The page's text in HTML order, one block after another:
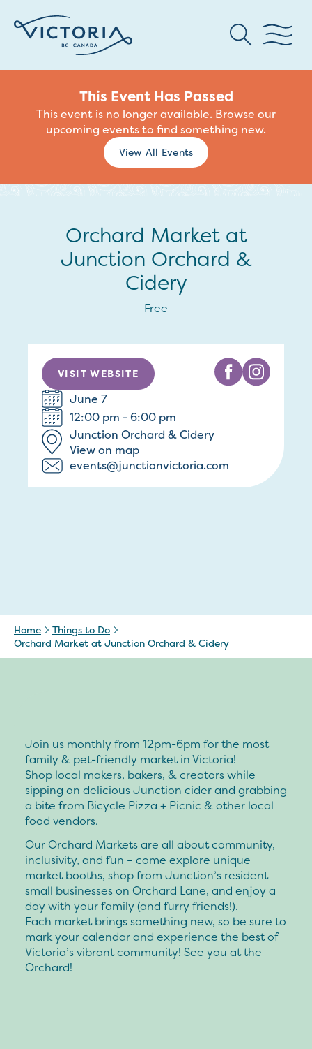
This Event Has Passed
This event is no longer available. Browse our
upcoming events to find something new.
View All Events
Orchard Market at
Junction Orchard &
Cidery
Free
VISIT WEBSITE
June 7
12:00 pm - 6:00 pm
Junction Orchard & Cidery
View on map
events@junctionvictoria.com
Home
Things to Do
Orchard Market at Junction Orchard & Cidery
Join us monthly from 12pm-6pm for the most
family & pet-friendly market in Victoria!
Shop local makers, bakers, & creators while
sipping on delicious Junction cider and grabbing
a bite from Bicycle Pizza + Picnic & other local
food vendors.
Our Orchard Markets are all about community,
inclusivity, and fun – come explore unique
market booths, shop from Junction’s resident
small businesses on Orchard Lane, and enjoy a
day with your family (and furry friends!).
Each market brings something new, so be sure to
mark your calendar and experience the best of
Victoria’s vibrant community! See you at the
Orchard!